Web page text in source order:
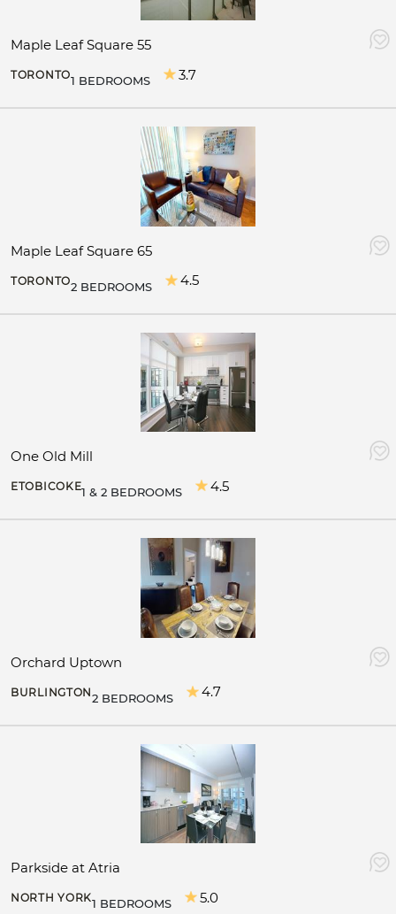
Maple Leaf Square 55
TORONTO1 BEDROOMS 3.7
Maple Leaf Square 65
TORONTO2 BEDROOMS 4.5
One Old Mill
ETOBICOKE1 & 2 BEDROOMS 4.5
Orchard Uptown
BURLINGTON2 BEDROOMS 4.7
Parkside at Atria
NORTH YORK1 BEDROOMS 5.0